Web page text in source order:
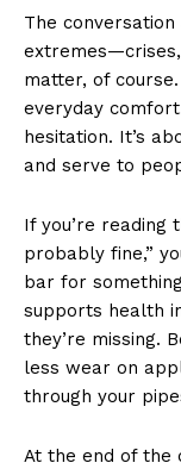
The
matter, of
everyday
hesitation. It’s
and serve to
If you’re reading
probably fine,”
bar for
supports health
they’re missing.
less wear on
through your
At the end of the